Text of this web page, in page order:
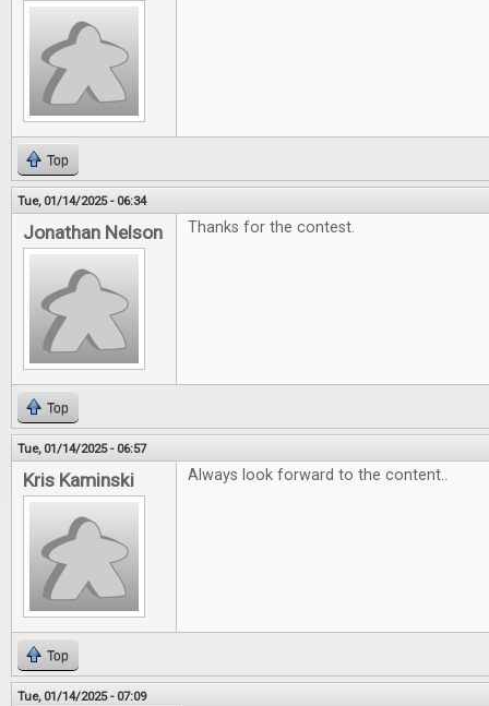
Top
Tue, 01/14/2025 - 06:34
Jonathan Nelson Thanks for the contest.
Top
Tue, 01/14/2025 - 06:57
Kris Kaminski Always look forward to the content..
Top
Tue, 01/14/2025 - 07:09